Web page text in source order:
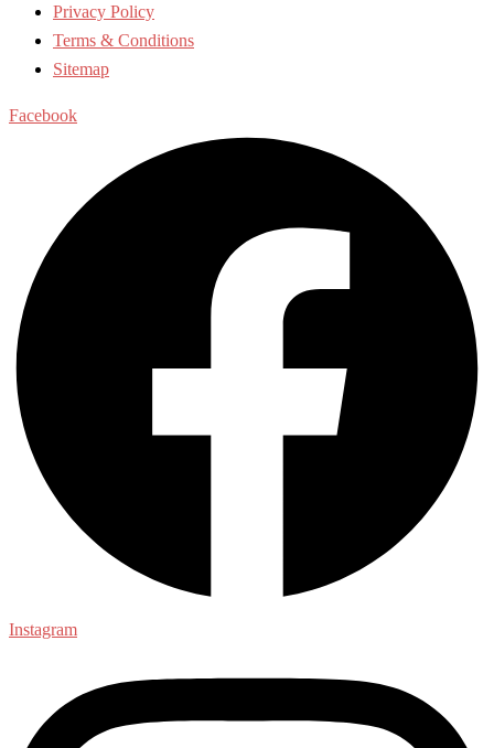
Privacy Policy
Terms & Conditions
Sitemap
Facebook
Instagram